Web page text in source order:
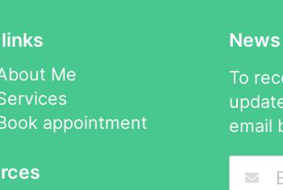
Me
appointment
To
email